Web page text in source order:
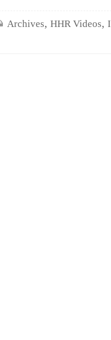
Archives, HHR Videos,